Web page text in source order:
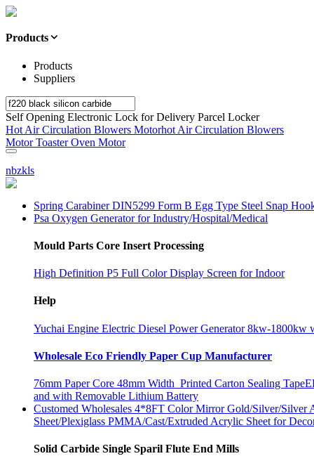
Products
Products
Suppliers
Self Opening Electronic Lock for Delivery Parcel Locker
Hot Air Circulation Blowers Motorhot Air Circulation Blowers
Motor Toaster Oven Motor
nbzkls
Spring Carabiner DIN5299 Form B Egg Type Steel Snap
Psa Oxygen Generator for Industry/Hospital/Medical
Mould Parts Core Insert Processing
High Definition P5 Full Color Display Screen for Indoor
Help
Yuchai Engine Electric Diesel Power Generator 8kw-1800kw
Wholesale Eco Friendly Paper Cup Manufacturer
76mm Paper Core 48mm Width Printed Carton Sealing Tape
and with Removable Lithium Battery
Customed Wholesales 4*8FT Color Mirror Gold/Silver/Silver
Sheet/Plexiglass PMMA/Cast/Extruded Acrylic Sheet for
Solid Carbide Single Sparil Flute End Mills